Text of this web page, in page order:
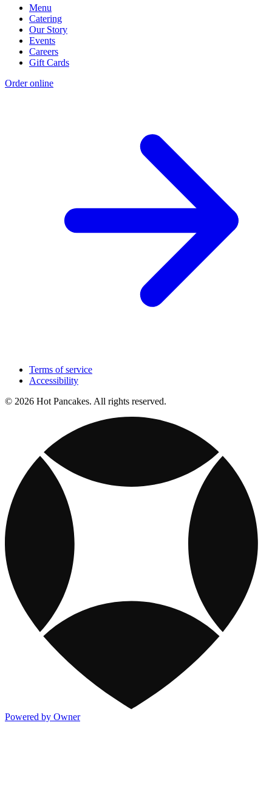
Menu
Catering
Our Story
Events
Careers
Gift Cards
Order online
Terms of service
Accessibility
© 2026 Hot Pancakes. All rights reserved.
Powered by Owner